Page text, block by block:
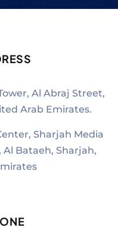
Al Abraj Street,
Arab Emirates.
Sharjah Media
Al Bataeh, Sharjah,